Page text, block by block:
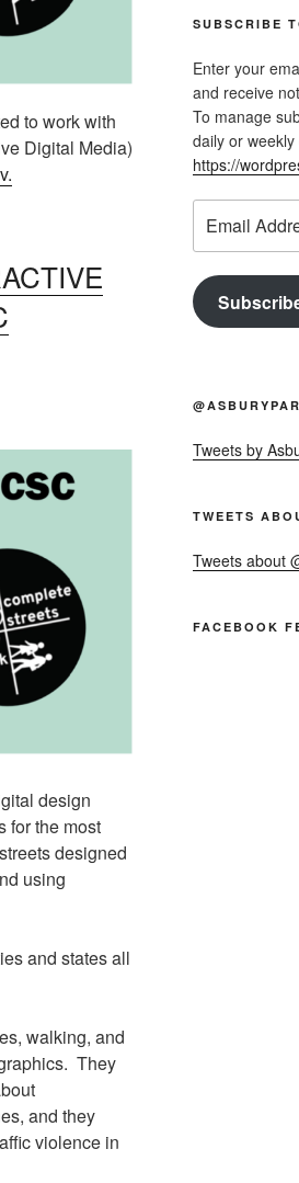
to work with
Digital Media)
design
for the most
designed
using
and states all
walking, and
They
and they
violence in
SUBSCRIBE
Enter your
and receive
To manage
daily or
https://
Address
Tweets by
TWEETS
Tweets about
FACEBOOK